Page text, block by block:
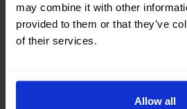
may combine it with other
provided to them or that they’ve
of their services.
Allow all
Audi A3
checked
This car has no